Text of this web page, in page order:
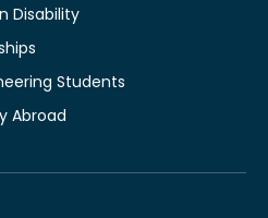
Disability
Students
Abroad